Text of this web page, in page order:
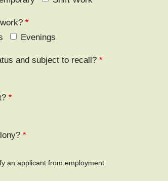
Evenings
and subject to recall?
an applicant from employment.